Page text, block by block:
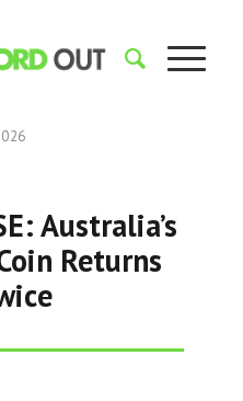
Australia’s
Returns